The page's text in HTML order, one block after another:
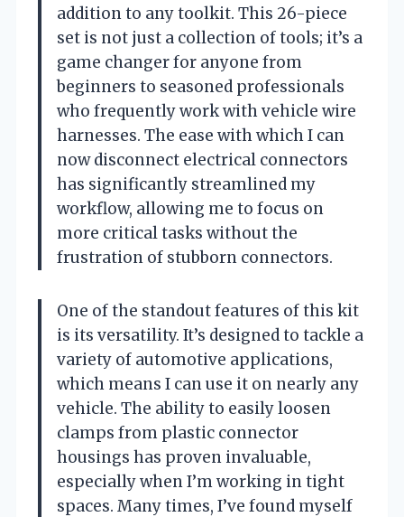
addition to any toolkit. This 26-piece
set is not just a collection of tools; it’s a
game changer for anyone from
beginners to seasoned professionals
who frequently work with vehicle wire
harnesses. The ease with which I can
now disconnect electrical connectors
has significantly streamlined my
workflow, allowing me to focus on
more critical tasks without the
frustration of stubborn connectors.
One of the standout features of this kit
is its versatility. It’s designed to tackle a
variety of automotive applications,
which means I can use it on nearly any
vehicle. The ability to easily loosen
clamps from plastic connector
housings has proven invaluable,
especially when I’m working in tight
spaces. Many times, I’ve found myself